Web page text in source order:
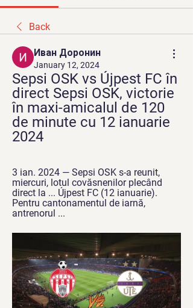
Back
Иван Доронин
January 12, 2024
Sepsi OSK vs Újpest FC în
direct Sepsi OSK, victorie
în maxi-amicalul de 120
de minute cu 12 ianuarie
2024
3 ian. 2024 — Sepsi OSK s-a reunit,
miercuri, lotul covăsnenilor plecând
direct la ... Újpest FC (12 ianuarie).
Pentru cantonamentul de iarnă,
antrenorul ...